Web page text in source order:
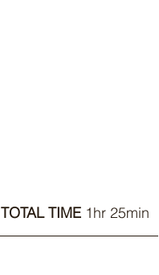
TOTAL TIME 1hr 25min